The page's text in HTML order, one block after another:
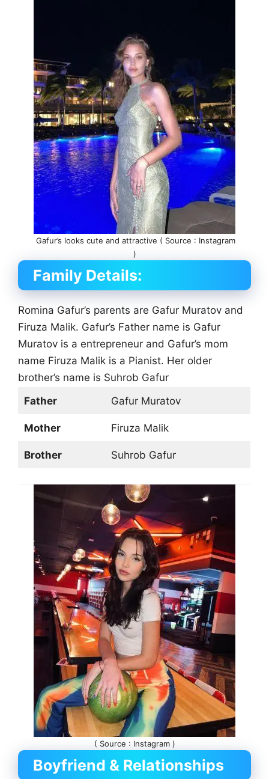
Gafur’s looks cute and attractive ( Source : Instagram
)
Family Details:
Romina Gafur’s parents are Gafur Muratov and
Firuza Malik. Gafur’s Father name is Gafur
Muratov is a entrepreneur and Gafur’s mom
name Firuza Malik is a Pianist. Her older
brother’s name is Suhrob Gafur
Father
Gafur Muratov
Mother Firuza Malik
Brother Suhrob Gafur
( Source : Instagram )
Boyfriend & Relationships